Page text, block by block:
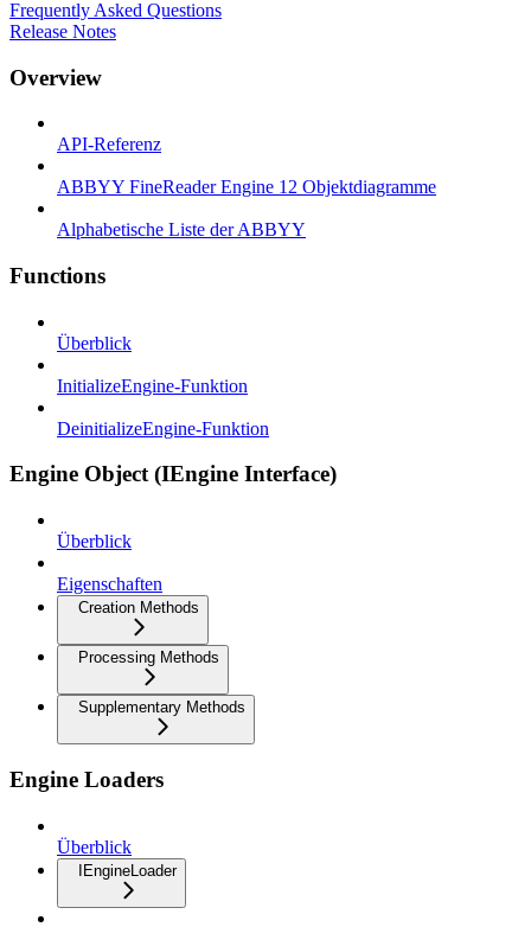
Frequently Asked Questions
Release Notes
Overview
API-Referenz
ABBYY FineReader Engine 12 Objektdiagramme
Alphabetische Liste der ABBYY
Functions
Überblick
InitializeEngine-Funktion
DeinitializeEngine-Funktion
Engine Object (IEngine Interface)
Überblick
Eigenschaften
Creation Methods
Processing Methods
Supplementary Methods
Engine Loaders
Überblick
IEngineLoader